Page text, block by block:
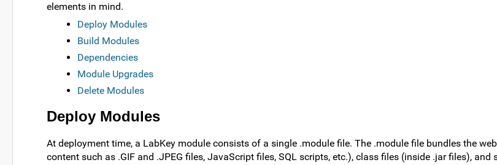
elements in mind.
Deploy Modules
Build Modules
Dependencies
Module Upgrades
Delete Modules
Deploy Modules
At deployment time, a LabKey module consists of a single .module file. The .module file bundles the
content such as .GIF and .JPEG files, JavaScript files, SQL scripts, etc.), class files (inside .jar files), and